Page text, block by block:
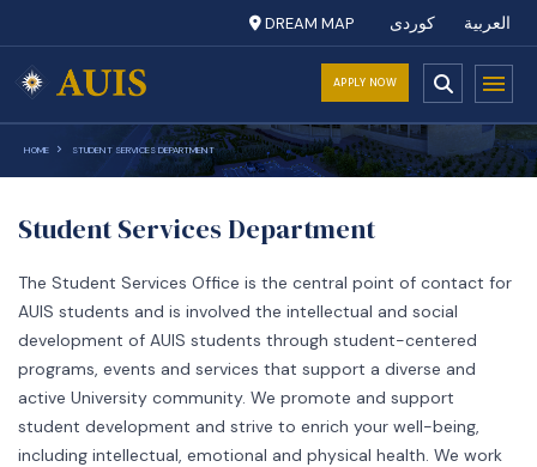
العربية کوردی DREAM MAP
APPLY NOW
HOME STUDENT SERVICES DEPARTMENT
Student Services Department
The Student Services Office is the central point of contact for
AUIS students and is involved the intellectual and social
development of AUIS students through student-centered
programs, events and services that support a diverse and
active University community. We promote and support
student development and strive to enrich your well-being,
including intellectual, emotional and physical health. We work